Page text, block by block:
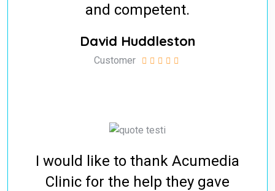
and competent.
David Huddleston
Customer
I would like to thank Acumedia
Clinic for the help they gave